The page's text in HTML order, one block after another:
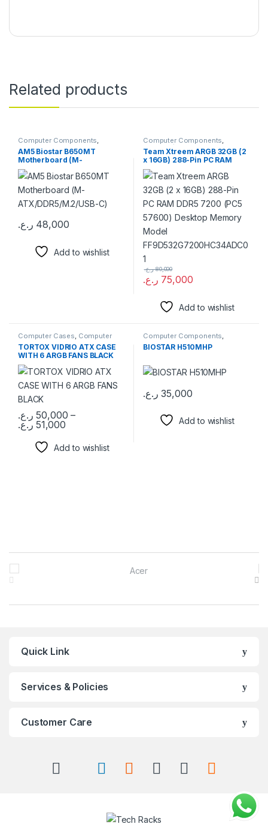
Related products
Computer Components,
Motherboards
AM5 Biostar B650MT
Motherboard (M-
ATX/DDR5/M.2/USB-C)
48,000 ر.ع.
Add to wishlist
Computer Components,
Memory / RAM
Team Xtreem ARGB 32GB (2
x 16GB) 288-Pin PC RAM
DDR5 7200 (PC5 57600)
Desktop Memory Model
FF9D532G7200HC34ADC01
75,000 ر.ع.
80,000 ر.ع.
Add to wishlist
Computer Cases, Computer
Components
TORTOX VIDRIO ATX CASE
WITH 6 ARGB FANS BLACK
50,000 ر.ع.
–
51,000 ر.ع.
This product has multiple variants. The options may be chosen
Add to wishlist
Computer Components,
Motherboards
BIOSTAR H510MHP
35,000 ر.ع.
Add to wishlist
Brands Carousel
Quick Link
Services & Policies
Customer Care